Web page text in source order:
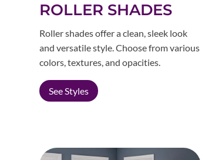
ROLLER SHADES
Roller shades offer a clean, sleek look
and versatile style. Choose from various
colors, textures, and opacities.
See Styles